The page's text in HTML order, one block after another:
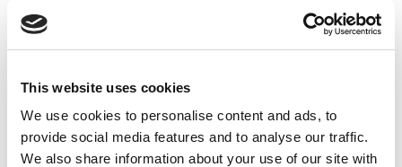
This website uses cookies
We use cookies to personalise content and ads, to
provide social media features and to analyse our traffic.
We also share information about your use of our site with